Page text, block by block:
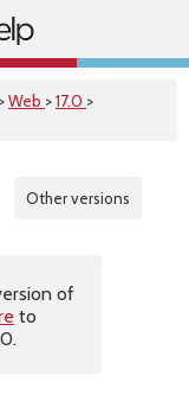
>Web >17.0 >
Other versions
of
to